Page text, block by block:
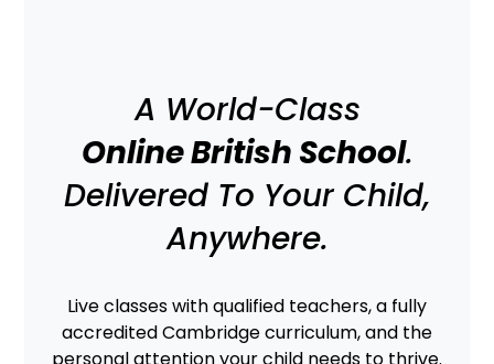
A World-Class
Online British School.
Delivered To Your Child,
Anywhere.
Live classes with qualified teachers, a fully
accredited Cambridge curriculum, and the